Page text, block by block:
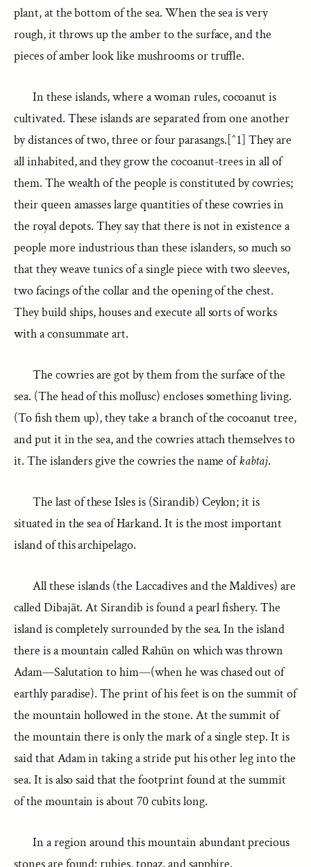
plant, at the bottom of the sea. When the sea is very
rough, it throws up the amber to the surface, and the
pieces of amber look like mushrooms or truffle.
In these islands, where a woman rules, cocoanut is
cultivated. These islands are separated from one another
by distances of two, three or four parasangs.[^1] They are
all inhabited, and they grow the cocoanut-trees in all of
them. The wealth of the people is constituted by cowries;
their queen amasses large quantities of these cowries in
the royal depots. They say that there is not in existence a
people more industrious than these islanders, so much so
that they weave tunics of a single piece with two sleeves,
two facings of the collar and the opening of the chest.
They build ships, houses and execute all sorts of works
with a consummate art.
The cowries are got by them from the surface of the
sea. (The head of this mollusc) encloses something living.
(To fish them up), they take a branch of the cocoanut tree,
and put it in the sea, and the cowries attach themselves to
it. The islanders give the cowries the name ofkabtaj.
The last of these Isles is (Sirandib) Ceylon; it is
situated in the sea of Harkand. It is the most important
island of this archipelago.
All these islands (the Laccadives and the Maldives) are
called Dibajāt. At Sirandib is found a pearl fishery. The
island is completely surrounded by the sea. In the island
there is a mountain called Rahūn on which was thrown
Adam—Salutation to him—(when he was chased out of
earthly paradise). The print of his feet is on the summit of
the mountain hollowed in the stone. At the summit of
the mountain there is only the mark of a single step. It is
said that Adam in taking a stride put his other leg into the
sea. It is also said that the footprint found at the summit
of the mountain is about 70 cubits long.
In a region around this mountain abundant precious